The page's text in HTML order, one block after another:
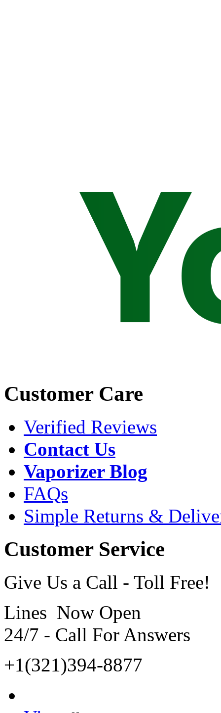
Customer Care
Verified Reviews
Contact Us
Vaporizer Blog
FAQs
Simple Returns &
Customer Service
Give Us a Call - Toll Free!
Lines Now Open
24/7 - Call For Answers
+1(321)394-8877